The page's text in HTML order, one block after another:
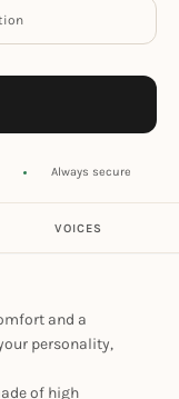
Always secure
VOICES
and a
personality,
of high